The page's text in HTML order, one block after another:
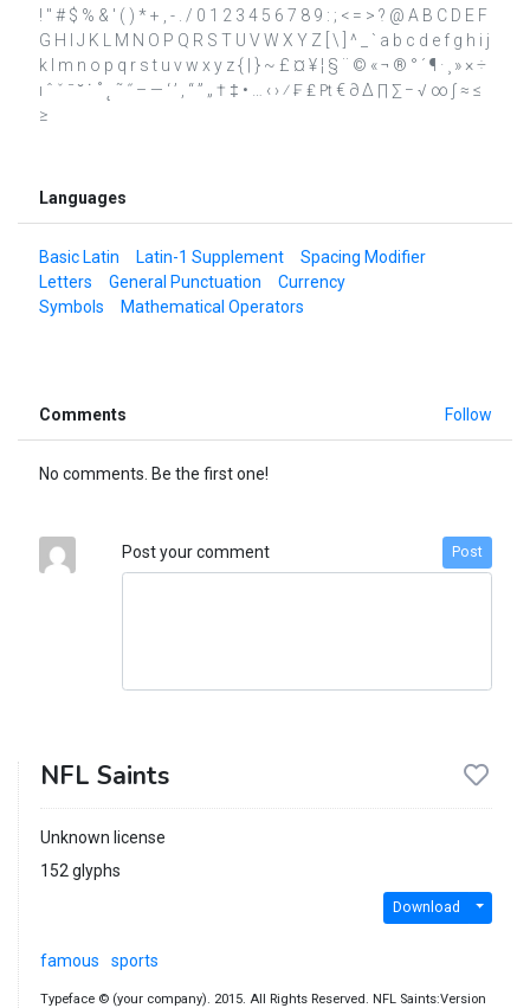
! " # $ % & ' ( ) * + , - . / 0 1 2 3 4 5 6 7 8 9 : ; < = > ? @ A B C D E F
G H I J K L M N O P Q R S T U V W X Y Z [ \ ] ^ _ ` a b c d e f g h i j
k l m n o p q r s t u v w x y z { | } ~ £ ¤ ¥ ¦ § ¨ © « ¬ ® ° ´ ¶ · ¸ » × ÷
ı ˆ ˇ ˉ ˘ ˙ ˚ ˛ ˜ ˝ – — ‘ ’ ‚ “ ” „ † ‡ • … ‹ › ⁄ ₣ ₤ ₧ € ∂ ∆ ∏ ∑ − √ ∞ ∫ ≈ ≤
≥
Languages
Basic Latin Latin-1 Supplement
Spacing Modifier
Letters
General Punctuation
Currency
Symbols
Mathematical Operators
Comments Follow
No comments. Be the first one!
Post your comment Post
NFL Saints
Unknown license
152 glyphs
Download
famous sports
Typeface © (your company). 2015. All Rights Reserved. NFL Saints:Version